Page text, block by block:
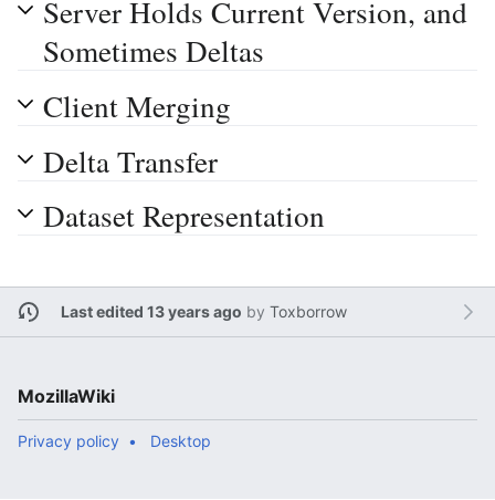
Server Holds Current Version, and
Sometimes Deltas
Client Merging
Delta Transfer
Dataset Representation
Last edited 13 years ago by Toxborrow
MozillaWiki
Privacy policy Desktop